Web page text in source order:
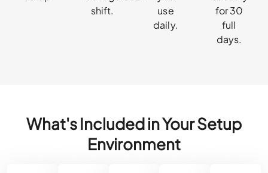
shift.
use
daily.
for 30
full
days.
What's Included in Your Setup
Environment